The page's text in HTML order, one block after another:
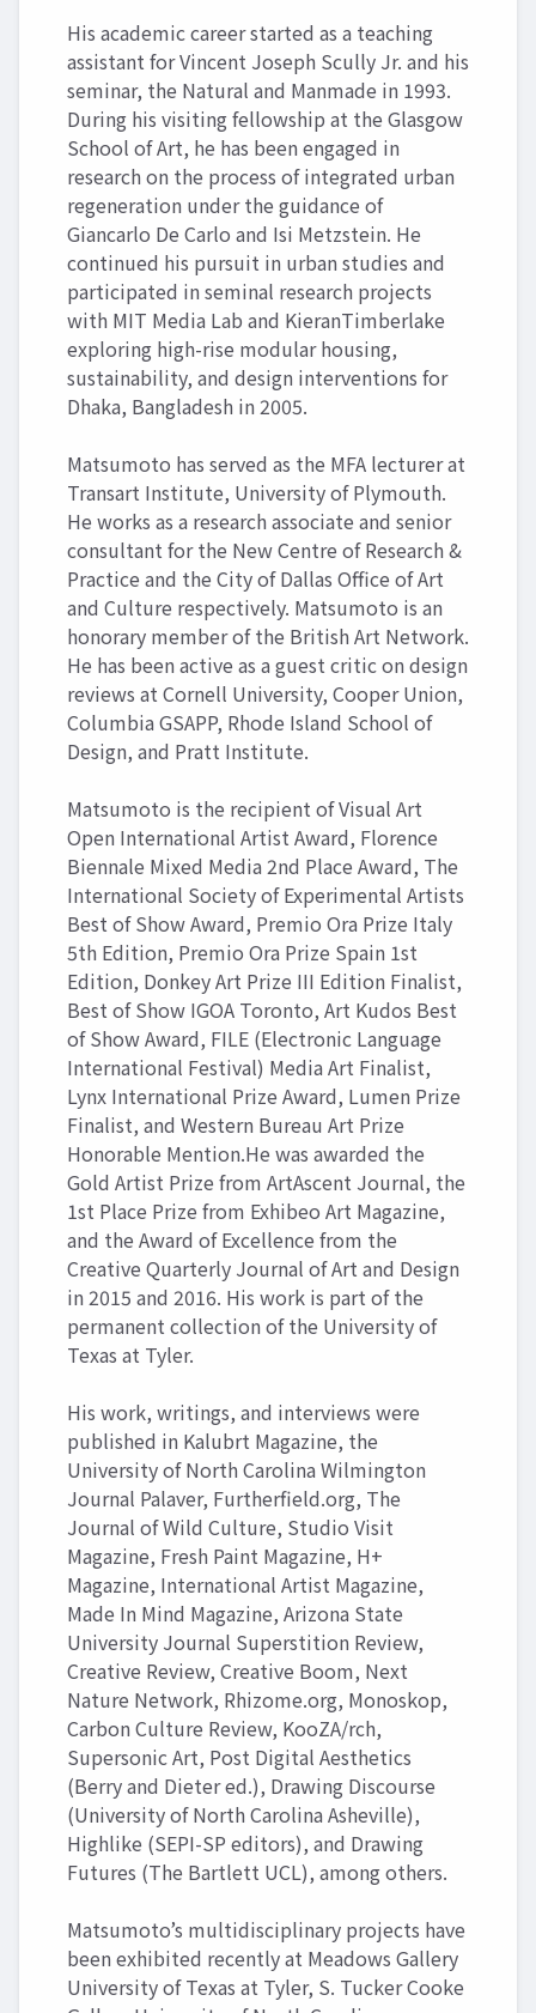
His academic career started as a teaching
assistant for Vincent Joseph Scully Jr. and his
seminar, the Natural and Manmade in 1993.
During his visiting fellowship at the Glasgow
School of Art, he has been engaged in
research on the process of integrated urban
regeneration under the guidance of
Giancarlo De Carlo and Isi Metzstein. He
continued his pursuit in urban studies and
participated in seminal research projects
with MIT Media Lab and KieranTimberlake
exploring high-rise modular housing,
sustainability, and design interventions for
Dhaka, Bangladesh in 2005.
Matsumoto has served as the MFA lecturer at
Transart Institute, University of Plymouth.
He works as a research associate and senior
consultant for the New Centre of Research &
Practice and the City of Dallas Office of Art
and Culture respectively. Matsumoto is an
honorary member of the British Art Network.
He has been active as a guest critic on design
reviews at Cornell University, Cooper Union,
Columbia GSAPP, Rhode Island School of
Design, and Pratt Institute.
Matsumoto is the recipient of Visual Art
Open International Artist Award, Florence
Biennale Mixed Media 2nd Place Award, The
International Society of Experimental Artists
Best of Show Award, Premio Ora Prize Italy
5th Edition, Premio Ora Prize Spain 1st
Edition, Donkey Art Prize III Edition Finalist,
Best of Show IGOA Toronto, Art Kudos Best
of Show Award, FILE (Electronic Language
International Festival) Media Art Finalist,
Lynx International Prize Award, Lumen Prize
Finalist, and Western Bureau Art Prize
Honorable Mention.He was awarded the
Gold Artist Prize from ArtAscent Journal, the
1st Place Prize from Exhibeo Art Magazine,
and the Award of Excellence from the
Creative Quarterly Journal of Art and Design
in 2015 and 2016. His work is part of the
permanent collection of the University of
Texas at Tyler.
His work, writings, and interviews were
published in Kalubrt Magazine, the
University of North Carolina Wilmington
Journal Palaver, Furtherfield.org, The
Journal of Wild Culture, Studio Visit
Magazine, Fresh Paint Magazine, H+
Magazine, International Artist Magazine,
Made In Mind Magazine, Arizona State
University Journal Superstition Review,
Creative Review, Creative Boom, Next
Nature Network, Rhizome.org, Monoskop,
Carbon Culture Review, KooZA/rch,
Supersonic Art, Post Digital Aesthetics
(Berry and Dieter ed.), Drawing Discourse
(University of North Carolina Asheville),
Highlike (SEPI-SP editors), and Drawing
Futures (The Bartlett UCL), among others.
Matsumoto’s multidisciplinary projects have
been exhibited recently at Meadows Gallery
University of Texas at Tyler, S. Tucker Cooke